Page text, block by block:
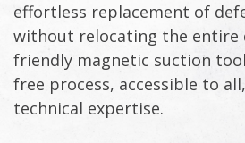
effortless replacement of
without relocating the entire
friendly magnetic suction
free process, accessible to
technical expertise.